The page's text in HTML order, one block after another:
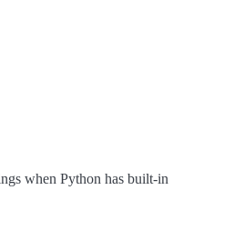
when Python has built-in